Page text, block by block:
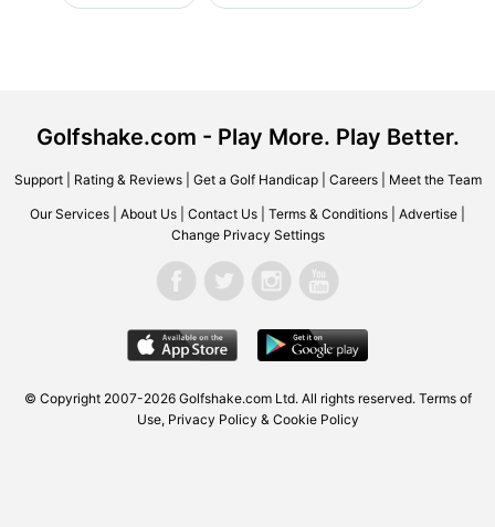
Golfshake.com - Play More. Play Better.
Support| Rating & Reviews| Get a Golf Handicap| Careers| Meet the Team
Our Services About Us Contact Us Terms & Conditions Advertise
Change Privacy Settings
© Copyright 2007-2026 Golfshake.com Ltd. All rights reserved. Terms of
Use, Privacy Policy & Cookie Policy